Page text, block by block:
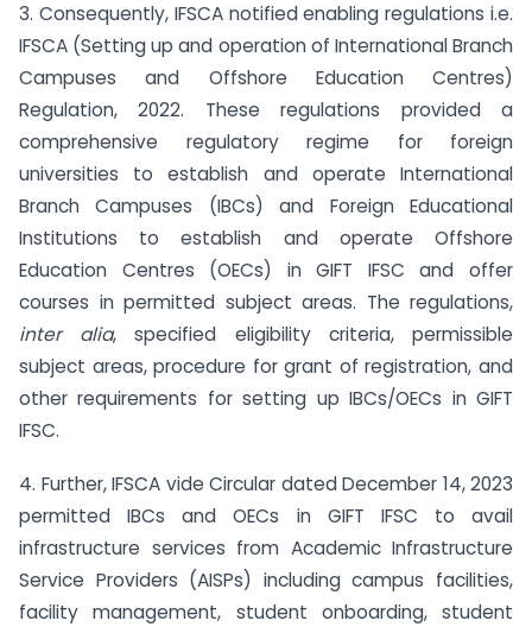
3. Consequently, IFSCA notified enabling regulations i.e.
IFSCA (Setting up and operation of International Branch
Campuses and Offshore Education Centres)
Regulation, 2022. These regulations provided a
comprehensive regulatory regime for foreign
universities to establish and operate International
Branch Campuses (IBCs) and Foreign Educational
Institutions to establish and operate Offshore
Education Centres (OECs) in GIFT IFSC and offer
courses in permitted subject areas. The regulations,
inter alia, specified eligibility criteria, permissible
subject areas, procedure for grant of registration, and
other requirements for setting up IBCs/OECs in GIFT
IFSC.
4. Further, IFSCA vide Circular dated December 14, 2023
permitted IBCs and OECs in GIFT IFSC to avail
infrastructure services from Academic Infrastructure
Service Providers (AISPs) including campus facilities,
facility management, student onboarding, student